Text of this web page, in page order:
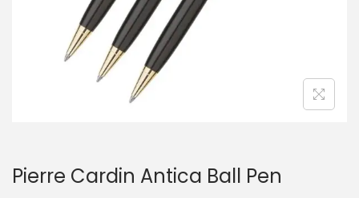
n
Pierre Cardin Antica Ball Pen